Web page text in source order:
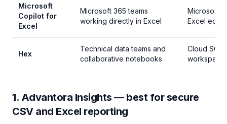
Microsoft
Copilot for
Excel
Microsoft 365 teams
working directly in Excel
Microsoft
Excel
Hex
Technical data teams and
collaborative notebooks
Cloud
workspace
1. Advantora Insights — best for secure
CSV and Excel reporting